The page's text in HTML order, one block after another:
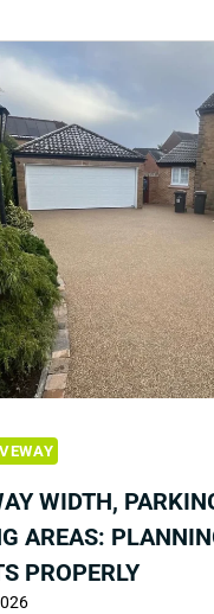
WIDTH,
AREAS:
PROPERLY